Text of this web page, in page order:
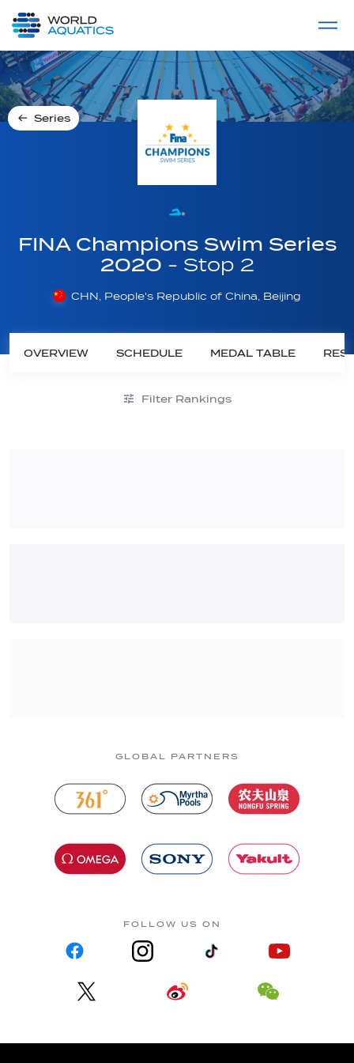
LIVE COMPETITIONS
Series
FINA Champions Swim Series
2020 - Stop 2
CHN, People's Republic of China, Beijing
OVERVIEW SCHEDULE MEDAL TABLE
Filter Rankings
GLOBAL PARTNERS
FOLLOW US ON